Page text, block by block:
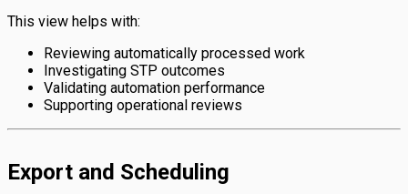
This view helps with:
Reviewing automatically processed work
Investigating STP outcomes
Validating automation performance
Supporting operational reviews
Export and Scheduling